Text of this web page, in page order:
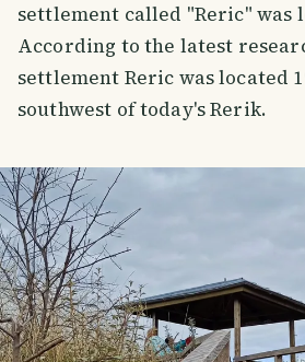
settlement called "Reric" was
According to the latest
settlement Reric was located
southwest of today's Rerik.